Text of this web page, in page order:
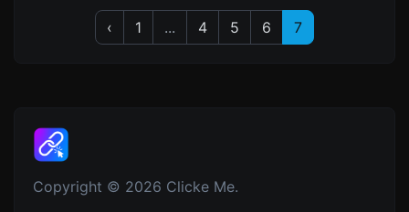
‹ 1 ... 4 5 6 7
Copyright © 2026 Clicke Me.